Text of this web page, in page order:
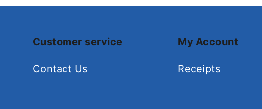
Customer service
Contact Us
My Account
Receipts